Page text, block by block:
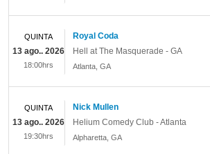
Royal Coda
Hell at The Masquerade - GA
Atlanta GA
QUINTA
13 ago.. 2026
18:00hrs
Nick Mullen
Helium Comedy Club - Atlanta
Alpharetta GA
QUINTA
13 ago.. 2026
19:30hrs